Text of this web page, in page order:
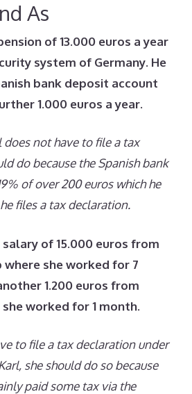
As
of 13.000 euros a year
system of Germany. He
bank deposit account
1.000 euros a year.
does not have to file a tax
do because the Spanish bank
of over 200 euros which he
files a tax declaration.
salary of 15.000 euros from
she worked for 7
1.200 euros from
worked for 1 month.
to file a tax declaration under
she should do so because
paid some tax via the